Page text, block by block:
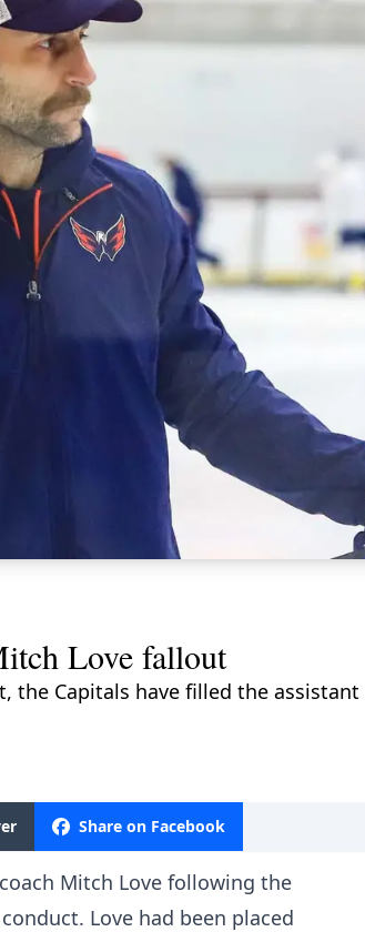
Love fallout
Capitals have filled the
Share on Facebook
Mitch Love following the
Love had been placed